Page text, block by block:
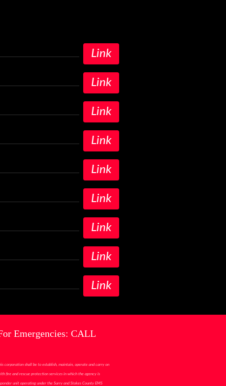
Link
Link
Link
Link
Link
Link
Link
Link
Link
Emergencies: CALL
corporation shall be to establish, maintain, operate and carry on
fire and rescue protection services in which the agency is
unit operating under the Surry and Stokes County EMS